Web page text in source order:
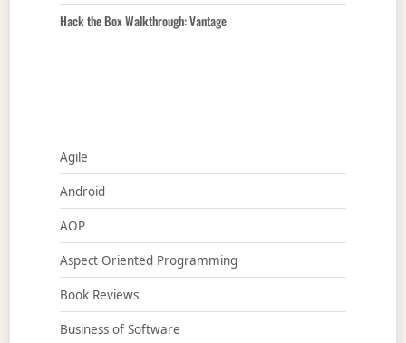
Hack the Box Walkthrough: Vantage
Agile
Android
AOP
Aspect Oriented Programming
Book Reviews
Business of Software